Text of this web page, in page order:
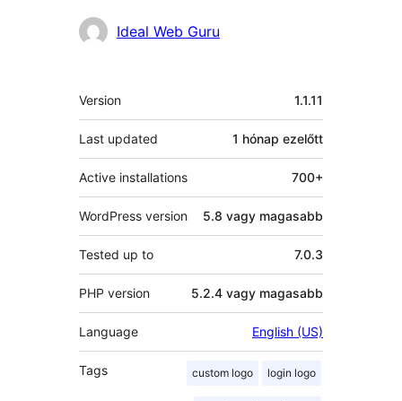
Ideal Web Guru
Meta
Version 1.1.11
Last updated 1 hónap ezelőtt
Active installations 700+
WordPress version 5.8 vagy magasabb
Tested up to 7.0.3
PHP version 5.2.4 vagy magasabb
Language English (US)
Tags custom logo login logo